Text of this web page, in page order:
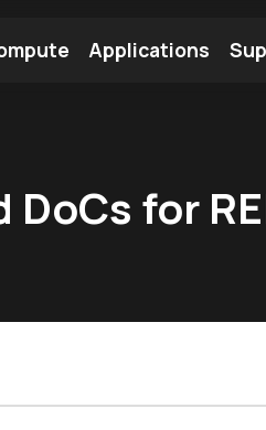
Applications
for